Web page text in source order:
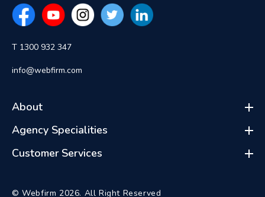
T 1300 932 347
info@webfirm.com
About
Agency Specialities
Customer Services
© Webfirm 2026. All Right Reserved